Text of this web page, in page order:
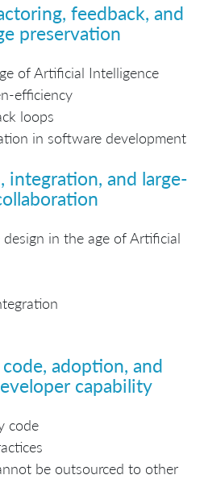
feedback, and
preservation
of Artificial Intelligence
efficiency
loops
in software development
integration, and large-
in the age of Artificial
adoption, and
capability
code
be outsourced to other